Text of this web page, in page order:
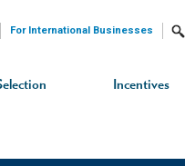
Incentives
For International Businesses